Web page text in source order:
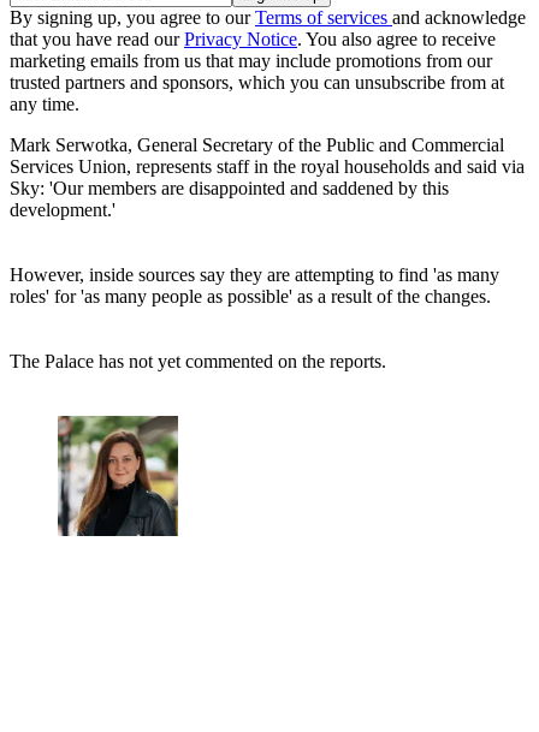
By signing up, you agree to ourTerms of services and acknowledge
that you have read ourPrivacy Notice. You also agree to receive
marketing emails from us that may include promotions from our
trusted partners and sponsors, which you can unsubscribe from at
any time.
Mark Serwotka, General Secretary of the Public and Commercial
Services Union, represents staff in the royal households and said via
Sky: 'Our members are disappointed and saddened by this
development.'
However, inside sources say they are attempting to find 'as many
roles' for 'as many people as possible' as a result of the changes.
The Palace has not yet commented on the reports.